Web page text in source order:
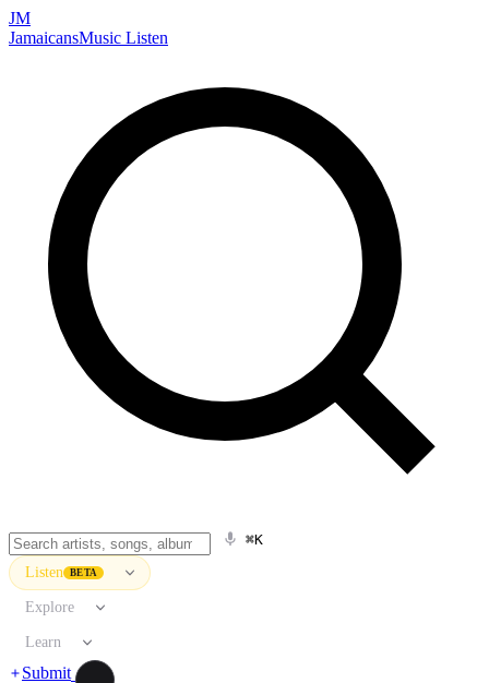
JM
JamaicansMusic Listen
⌘K
Listen BETA
Explore
Learn
Submit